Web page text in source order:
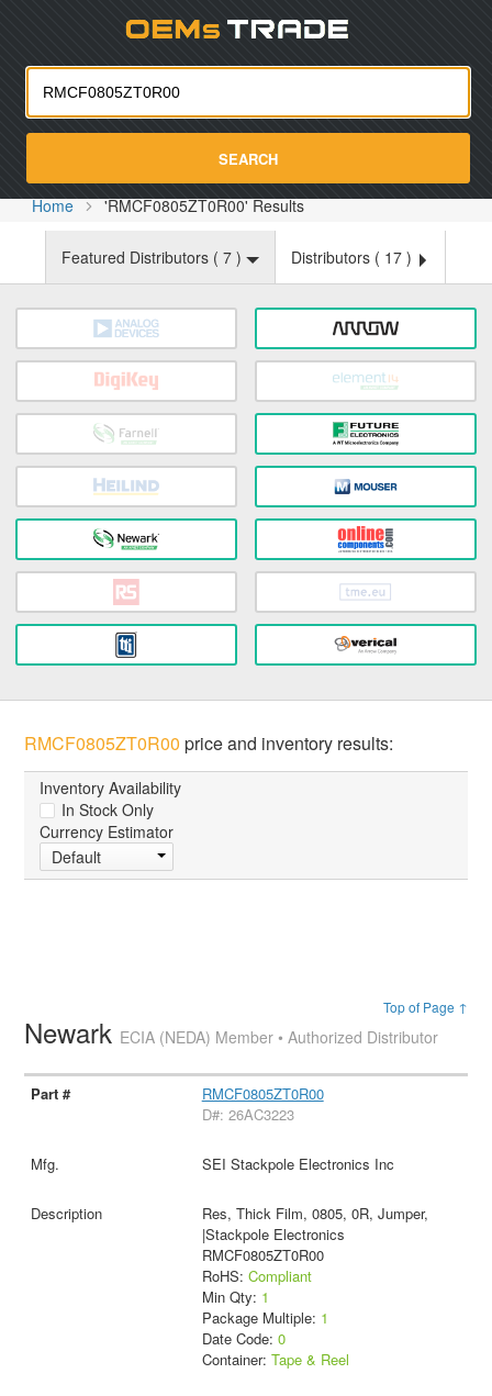
SEARCH
Home 'RMCF0805ZT0R00' Results
Featured Distributors ( 7 ) Distributors ( 17 )
RMCF0805ZT0R00 price and inventory results:
Inventory Availability
In Stock Only
Currency Estimator
Default
Top of Page ↑
Newark ECIA (NEDA) Member • Authorized Distributor
RMCF0805ZT0R00
D#: 26AC3223
SEI Stackpole Electronics Inc
Res, Thick Film, 0805, 0R, Jumper,
|Stackpole Electronics
RMCF0805ZT0R00
RoHS: Compliant
Min Qty: 1
Package Multiple: 1
Date Code: 0
Container: Tape & Reel